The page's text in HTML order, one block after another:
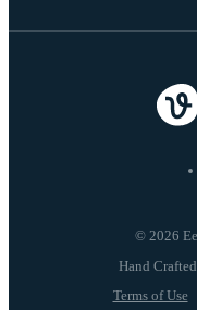
© 2026
Terms of Use